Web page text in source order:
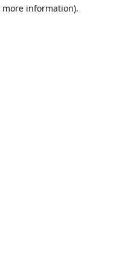
information).